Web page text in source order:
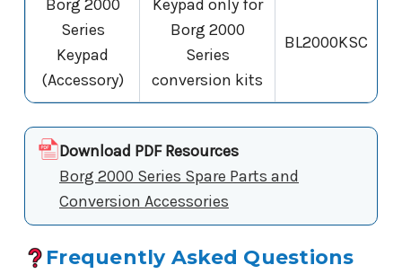
Borg 2000
Series
Keypad
(Accessory)
Keypad only for
Borg 2000
Series
conversion kits
BL2000KSC
Download PDF Resources
Borg 2000 Series Spare Parts and
Conversion Accessories
Frequently Asked Questions